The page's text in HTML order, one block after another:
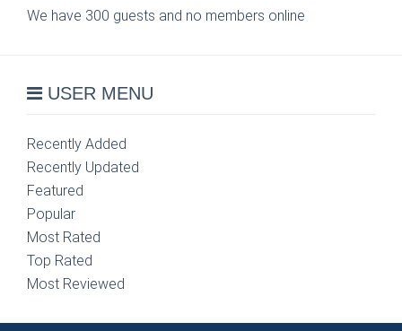
We have 300 guests and no members online
USER MENU
Recently Added
Recently Updated
Featured
Popular
Most Rated
Top Rated
Most Reviewed